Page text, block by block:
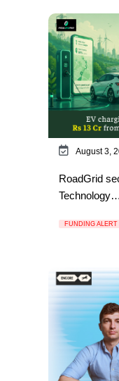
August 3,
RoadGrid
Technology…
FUNDING ALERT